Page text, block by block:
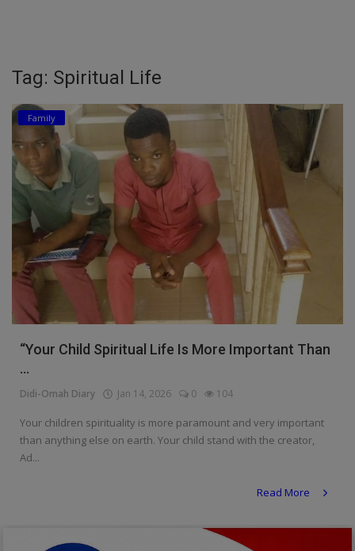
Education
Business
Inspirations
Talk
Updates
Economy
Culture
Food & Nutritions
Pets & Animals
Events & Socials
Tag: Spiritual Life
Family
“Your Child Spiritual Life Is More Important Than
...
Didi-Omah Diary Jan 14, 2026 0 104
Your children spirituality is more paramount and very important
than anything else on earth. Your child stand with the creator,
Ad...
Read More